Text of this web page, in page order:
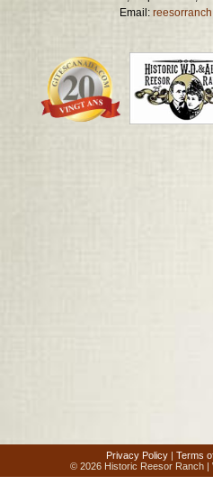
Email:
Privacy Policy | Terms
© 2026 Historic Reesor Ranch